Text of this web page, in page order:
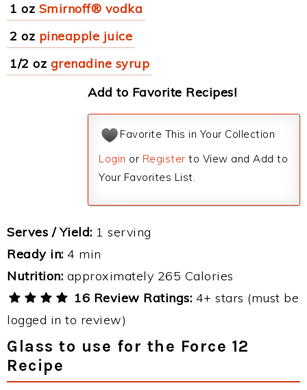
1 oz Smirnoff® vodka
2 oz pineapple juice
1/2 oz grenadine syrup
Add to Favorite Recipes!
Favorite This in Your Collection
Login or Register to View and Add to
Your Favorites List.
Serves / Yield: 1 serving
Ready in: 4 min
Nutrition: approximately 265 Calories
16 Review Ratings: 4+ stars (must be
logged in to review)
Glass to use for the Force 12
Recipe